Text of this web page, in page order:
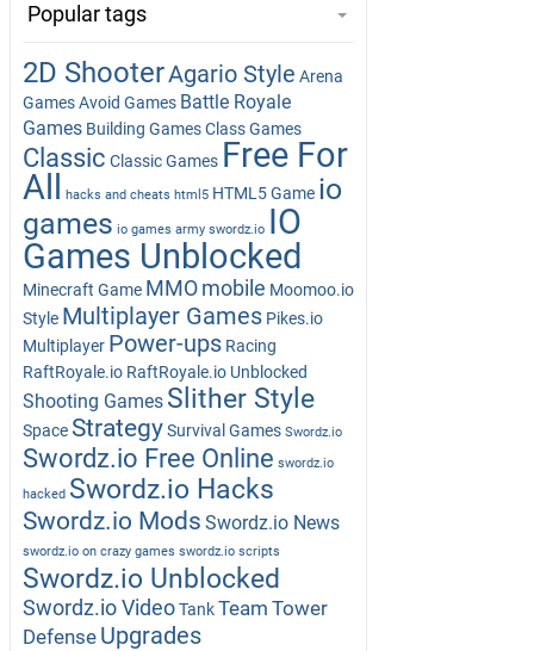
Popular tags
2D ShooterAgario Style Arena
GamesAvoid Games Battle Royale
Games Building GamesClass Games
Classic Classic Games Free For
All hacks and cheats html5 HTML5 Game io
games io games army swordz.io IO
Games Unblocked
Minecraft Game MMOmobile Moomoo.io
Style Multiplayer Games Pikes.io
Multiplayer Power-ups Racing
RaftRoyale.io RaftRoyale.io Unblocked
Shooting Games Slither Style
Space StrategySurvival Games Swordz.io
Swordz.io Free Online swordz.io
hacked Swordz.io Hacks
Swordz.io Mods Swordz.io News
swordz.io on crazy games swordz.io scripts
Swordz.io Unblocked
Swordz.io VideoTankTeam Tower
Defense Upgrades